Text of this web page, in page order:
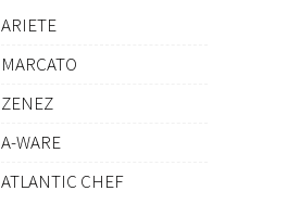
ARIETE
MARCATO
ZENEZ
A-WARE
ATLANTIC CHEF